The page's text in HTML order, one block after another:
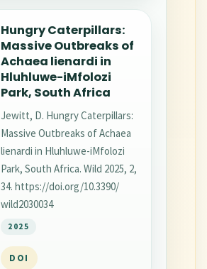
Hungry Caterpillars:
Massive Outbreaks of
Achaea lienardi in
Hluhluwe-iMfolozi
Park, South Africa
Jewitt, D. Hungry Caterpillars:
Massive Outbreaks of Achaea
lienardi in Hluhluwe-iMfolozi
Park, South Africa. Wild 2025, 2,
34. https://doi.org/10.3390/
wild2030034
2025
DOI